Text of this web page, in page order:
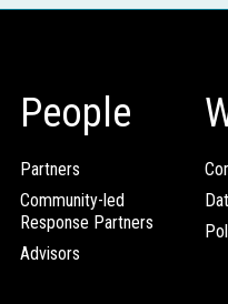
People
Partners
Community-led
Response Partners
Advisors